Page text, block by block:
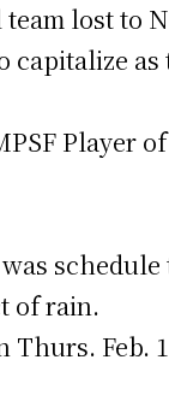
lost to
capitalize
Player
of rain.
Feb.